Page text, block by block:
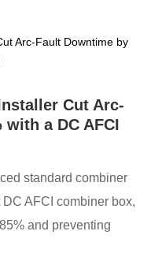
Cut Arc-
a DC AFCI
standard combiner
AFCI combiner box,
and preventing